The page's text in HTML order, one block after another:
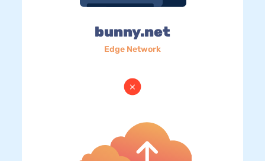
bunny.net
Edge Network